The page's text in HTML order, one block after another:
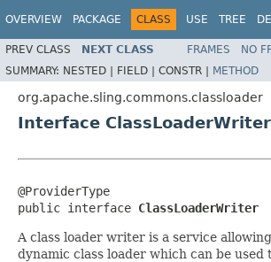
OVERVIEW PACKAGE CLASS USE TREE
PREV CLASS NEXT CLASS FRAMES NO
SUMMARY: NESTED | FIELD | CONSTR | METHOD
org.apache.sling.commons.classloader
Interface ClassLoaderWriter
@ProviderType
public interface ClassLoaderWriter
A class loader writer is a service
dynamic class loader which can be